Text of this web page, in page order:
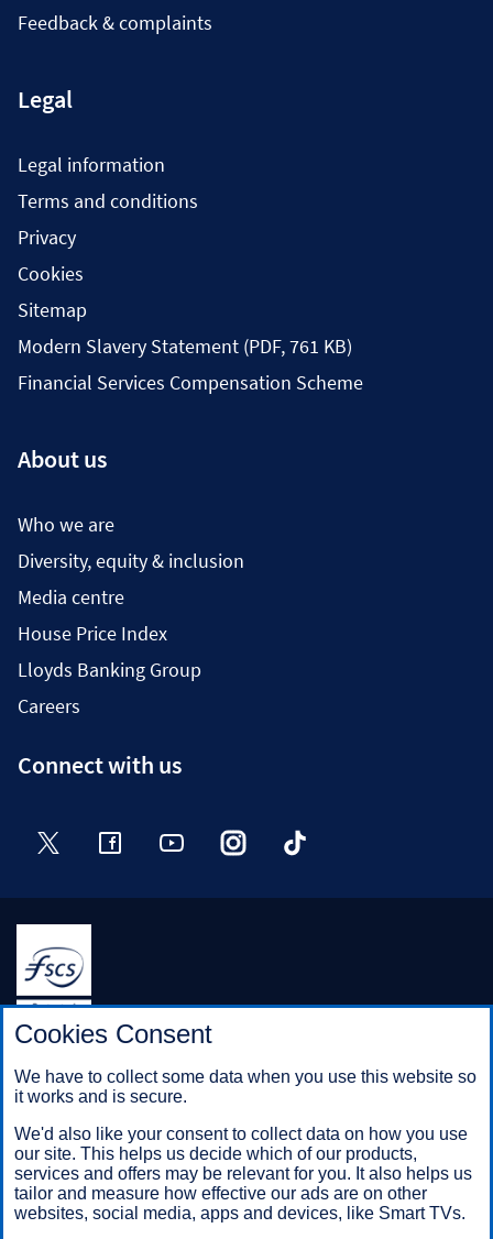
Feedback & complaints
Legal
Legal information
Terms and conditions
Privacy
Cookies
Sitemap
Modern Slavery Statement (PDF, 761 KB)
Financial Services Compensation Scheme
About us
Who we are
Diversity, equity & inclusion
Media centre
House Price Index
Lloyds Banking Group
Careers
Connect with us
Twitter FacebookYouTube InstagramTikTok
Halifax is a division of Bank of Scotland plc. Registered in
Scotland No. SC327000.
Registered Office: The Mound, Edinburgh EH1 1YZ. Bank of
Scotland plc is authorised by the Prudential Regulation
the Prudential Regulation Authority under registration number
169628.
Mobile Banking app: Our app is available to Online Banking
Cookies Consent
We have to collect some data when you use this website so
it works and is secure.
We'd also like your consent to collect data on how you use
our site. This helps us decide which of our products,
services and offers may be relevant for you. It also helps us
tailor and measure how effective our ads are on other
websites, social media, apps and devices, like Smart TVs.